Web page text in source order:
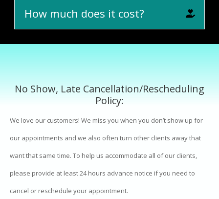
How much does it cost?
No Show, Late Cancellation/Rescheduling
Policy:
We love our customers! We miss you when you don’t show up for
our appointments and we also often turn other clients away that
want that same time. To help us accommodate all of our clients,
please provide at least 24 hours advance notice if you need to
cancel or reschedule your appointment.